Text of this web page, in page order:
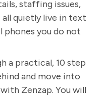
staffing issues,
all quietly live in text
phones you do not
a practical, 10 step
and move into
Zenzap. You will